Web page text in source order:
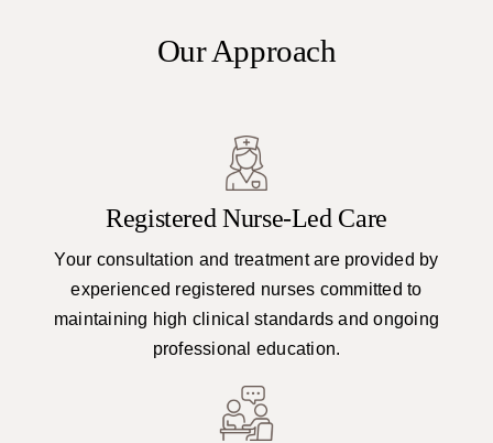
Our Approach
Registered Nurse-Led Care
Your consultation and treatment are provided by
experienced registered nurses committed to
maintaining high clinical standards and ongoing
professional education.